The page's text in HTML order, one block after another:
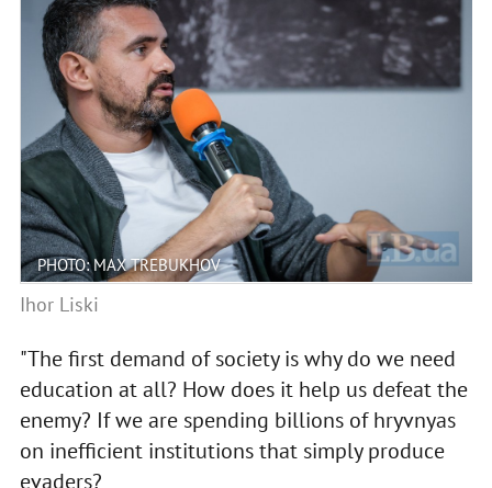
PHOTO: MAX TREBUKHOV
Ihor Liski
"The first demand of society is why do we need
education at all? How does it help us defeat the
enemy? If we are spending billions of hryvnyas
on inefficient institutions that simply produce
evaders?